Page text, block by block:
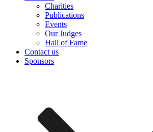
Charities
Publications
Events
Our Judges
Hall of Fame
Contact us
Sponsors